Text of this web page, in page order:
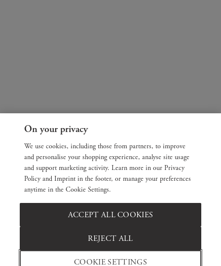
On your privacy
We use cookies, including those from partners, to improve
and personalise your shopping experience, analyse site usage
and support marketing activity. Learn more in our Privacy
Policy and Imprint in the footer, or manage your preferences
anytime in the Cookie Settings.
COOKIE SETTINGS
REJECT ALL
ACCEPT ALL COOKIES